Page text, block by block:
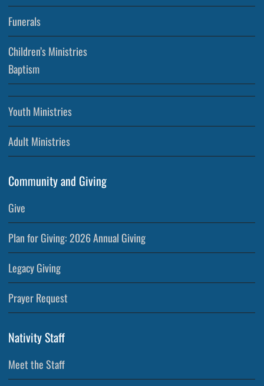
Funerals
Children’s Ministries
Baptism
Youth Ministries
Adult Ministries
Community and Giving
Give
Plan for Giving: 2026 Annual Giving
Legacy Giving
Prayer Request
Nativity Staff
Meet the Staff